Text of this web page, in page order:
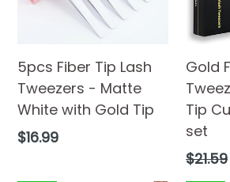
5pcs Fiber Tip Lash
Tweezers - Matte
White with Gold Tip
Regular
$16.99
Gold
Tip
set
Regular
$21.59